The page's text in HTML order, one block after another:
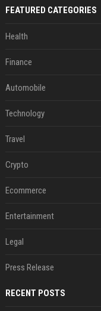
FEATURED CATEGORIES
Health
Finance
Automobile
Technology
Travel
Crypto
Ecommerce
Entertainment
Legal
Press Release
RECENT POSTS